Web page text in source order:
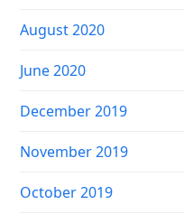
August 2020
June 2020
December 2019
November 2019
October 2019